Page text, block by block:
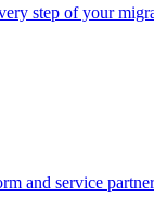
step of your
and service